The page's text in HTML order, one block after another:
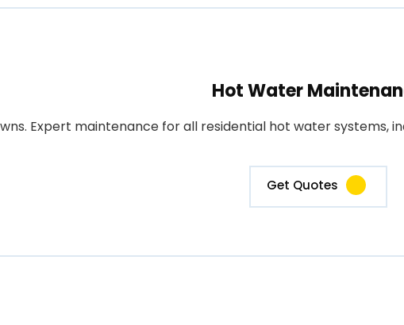
Hot Water
Expert maintenance for all residential hot water systems,
Get Quotes